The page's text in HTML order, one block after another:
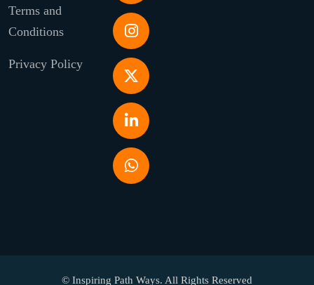
Terms and
Conditions
Privacy Policy
© Inspiring Path Ways. All Rights Reserved